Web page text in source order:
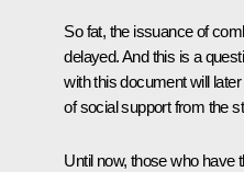
So fat, the issuance of
delayed. And this is a
with this document will
of social support from the
Until now, those who have